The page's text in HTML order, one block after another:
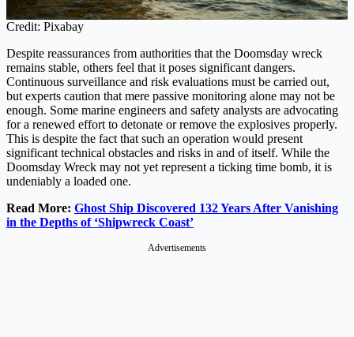
Credit: Pixabay
Despite reassurances from authorities that the Doomsday wreck
remains stable, others feel that it poses significant dangers.
Continuous surveillance and risk evaluations must be carried out,
but experts caution that mere passive monitoring alone may not be
enough. Some marine engineers and safety analysts are advocating
for a renewed effort to detonate or remove the explosives properly.
This is despite the fact that such an operation would present
significant technical obstacles and risks in and of itself. While the
Doomsday Wreck may not yet represent a ticking time bomb, it is
undeniably a loaded one.
Read More: Ghost Ship Discovered 132 Years After Vanishing
in the Depths of ‘Shipwreck Coast’
Advertisements